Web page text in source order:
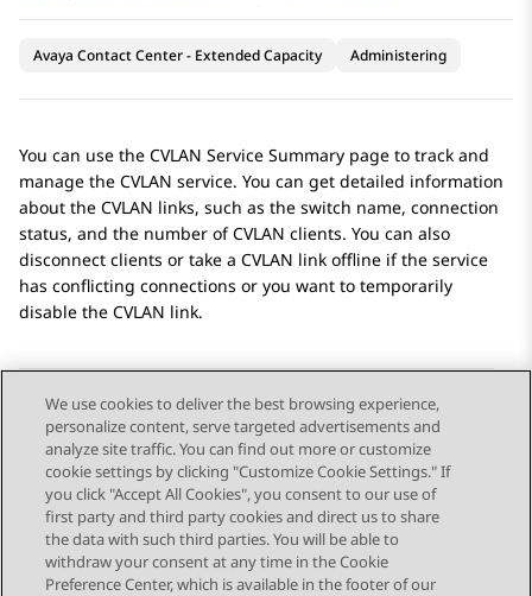
Avaya Contact Center - Extended Capacity Administering
You can use the CVLAN Service Summary page to track and
manage the CVLAN service. You can get detailed information
about the CVLAN links, such as the switch name, connection
status, and the number of CVLAN clients. You can also
disconnect clients or take a CVLAN link offline if the service
has conflicting connections or you want to temporarily
disable the CVLAN link.
Send Feedback
Topic navigation
Previous Topic Next Topic
We use cookies to deliver the best browsing experience,
personalize content, serve targeted advertisements and
analyze site traffic. You can find out more or customize
cookie settings by clicking "Customize Cookie Settings." If
you click "Accept All Cookies", you consent to our use of
first party and third party cookies and direct us to share
the data with such third parties. You will be able to
withdraw your consent at any time in the Cookie
Preference Center, which is available in the footer of our